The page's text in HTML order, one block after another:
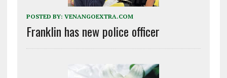
POSTED BY: VENANGOEXTRA.COM
Franklin has new police officer